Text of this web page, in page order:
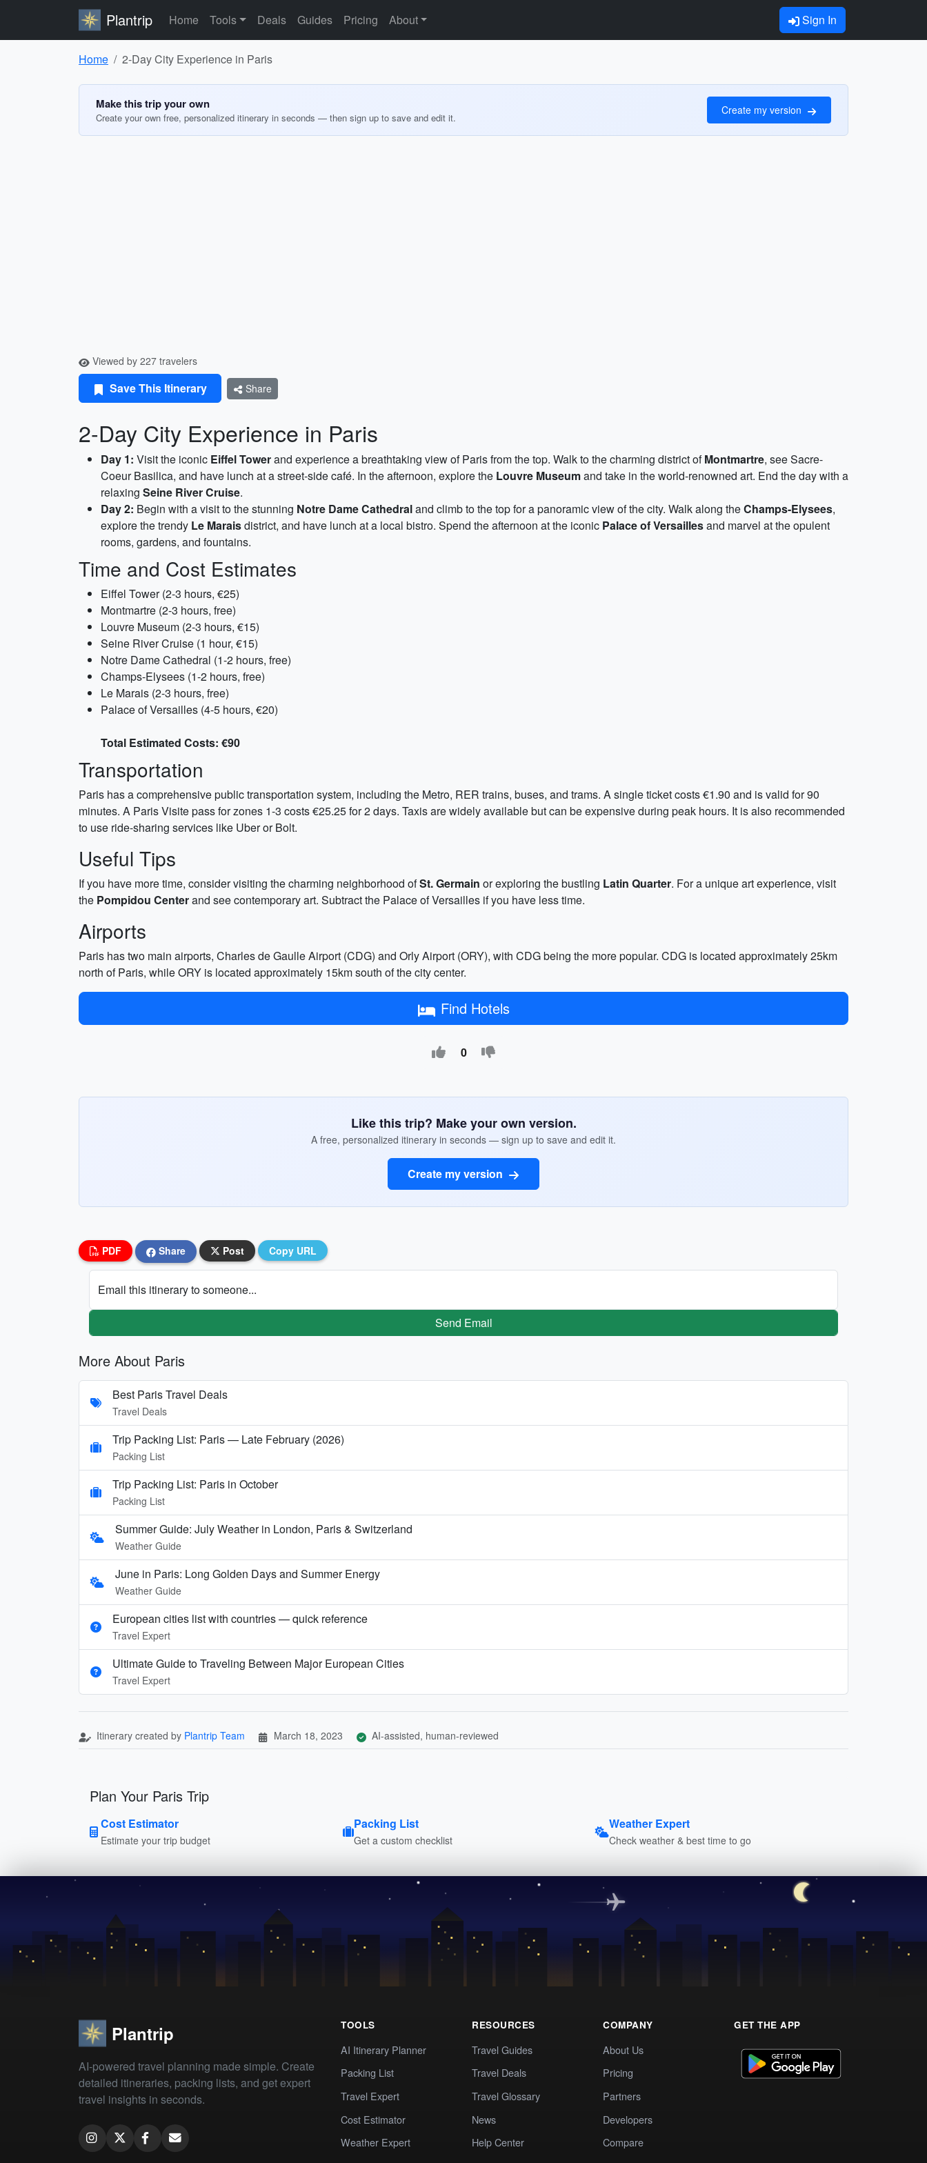
Plantrip Home Tools Deals Guides Pricing About Sign In
Home 2-Day City Experience in Paris
Make this trip your own
Create your own free, personalized itinerary in seconds — then sign up to save and edit it.
Create my version
Viewed by 227 travelers
Save This Itinerary Share
2-Day City Experience in Paris
Day 1: Visit the iconic Eiffel Towerand experience a breathtaking view of Paris from the top. Walk to the charming district ofMontmartre, see Sacre-
Coeur Basilica, and have lunch at a street-side café. In the afternoon, explore the Louvre Museumand take in the world-renowned art. End the day with a
relaxing Seine River Cruise.
Day 2: Begin with a visit to the stunning Notre Dame Cathedraland climb to the top for a panoramic view of the city. Walk along theChamps-Elysees,
explore the trendy Le Maraisdistrict, and have lunch at a local bistro. Spend the afternoon at the iconic Palace of Versaillesand marvel at the opulent
rooms, gardens, and fountains.
Time and Cost Estimates
Eiffel Tower (2-3 hours, €25)
Montmartre (2-3 hours, free)
Louvre Museum (2-3 hours, €15)
Seine River Cruise (1 hour, €15)
Notre Dame Cathedral (1-2 hours, free)
Champs-Elysees (1-2 hours, free)
Le Marais (2-3 hours, free)
Palace of Versailles (4-5 hours, €20)
Total Estimated Costs: €90
Transportation
Paris has a comprehensive public transportation system, including the Metro, RER trains, buses, and trams. A single ticket costs €1.90 and is valid for 90
minutes. A Paris Visite pass for zones 1-3 costs €25.25 for 2 days. Taxis are widely available but can be expensive during peak hours. It is also recommended
to use ride-sharing services like Uber or Bolt.
Useful Tips
If you have more time, consider visiting the charming neighborhood ofSt. Germain or exploring the bustling Latin Quarter. For a unique art experience, visit
the Pompidou Centerand see contemporary art. Subtract the Palace of Versailles if you have less time.
Airports
Paris has two main airports, Charles de Gaulle Airport (CDG) and Orly Airport (ORY), with CDG being the more popular. CDG is located approximately 25km
north of Paris, while ORY is located approximately 15km south of the city center.
Find Hotels
0
Like this trip? Make your own version.
A free, personalized itinerary in seconds — sign up to save and edit it.
Create my version
PDF Share Post Copy URL
Email this itinerary to someone...
Send Email
More About Paris
Best Paris Travel Deals
Travel Deals
Trip Packing List: Paris — Late February (2026)
Packing List
Trip Packing List: Paris in October
Packing List
Summer Guide: July Weather in London, Paris & Switzerland
Weather Guide
June in Paris: Long Golden Days and Summer Energy
Weather Guide
European cities list with countries — quick reference
Travel Expert
Ultimate Guide to Traveling Between Major European Cities
Travel Expert
Itinerary created by Plantrip Team March 18, 2023 AI-assisted, human-reviewed
Plan Your Paris Trip
Cost Estimator
Estimate your trip budget
Packing List
Get a custom checklist
Weather Expert
Check weather & best time to go
Plantrip
AI-powered travel planning made simple. Create
detailed itineraries, packing lists, and get expert
travel insights in seconds.
TOOLS
AI Itinerary Planner
Packing List
Travel Expert
Cost Estimator
Weather Expert
RESOURCES
Travel Guides
Travel Deals
Travel Glossary
News
Help Center
COMPANY
About Us
Pricing
Partners
Developers
Compare
GET THE APP